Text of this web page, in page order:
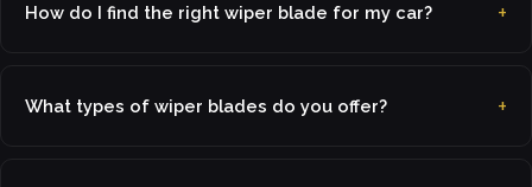
How do I find the right wiper blade for my car?
What types of wiper blades do you offer?